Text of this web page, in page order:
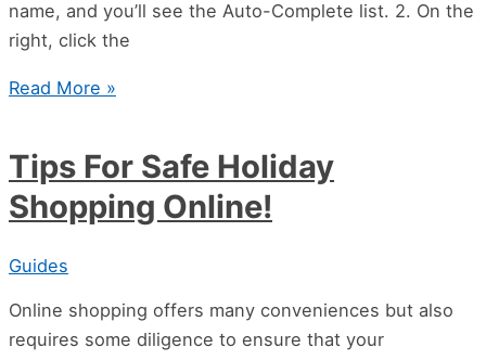
name, and you’ll see the Auto-Complete list. 2. On the
right, click the
Read More »
Tips For Safe Holiday
Shopping Online!
Guides
Online shopping offers many conveniences but also
requires some diligence to ensure that your